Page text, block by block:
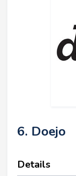
6. Doejo
Details